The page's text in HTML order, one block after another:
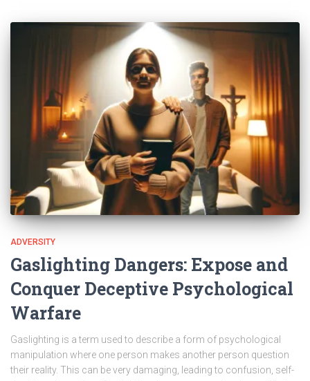
ADVERSITY
Gaslighting Dangers: Expose and
Conquer Deceptive Psychological
Warfare
Gaslighting is a term used to describe a form of psychological
manipulation where one person makes another person question
their reality. This can be very damaging, leading to confusion, self-